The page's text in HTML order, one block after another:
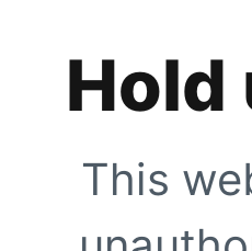
Hold
This